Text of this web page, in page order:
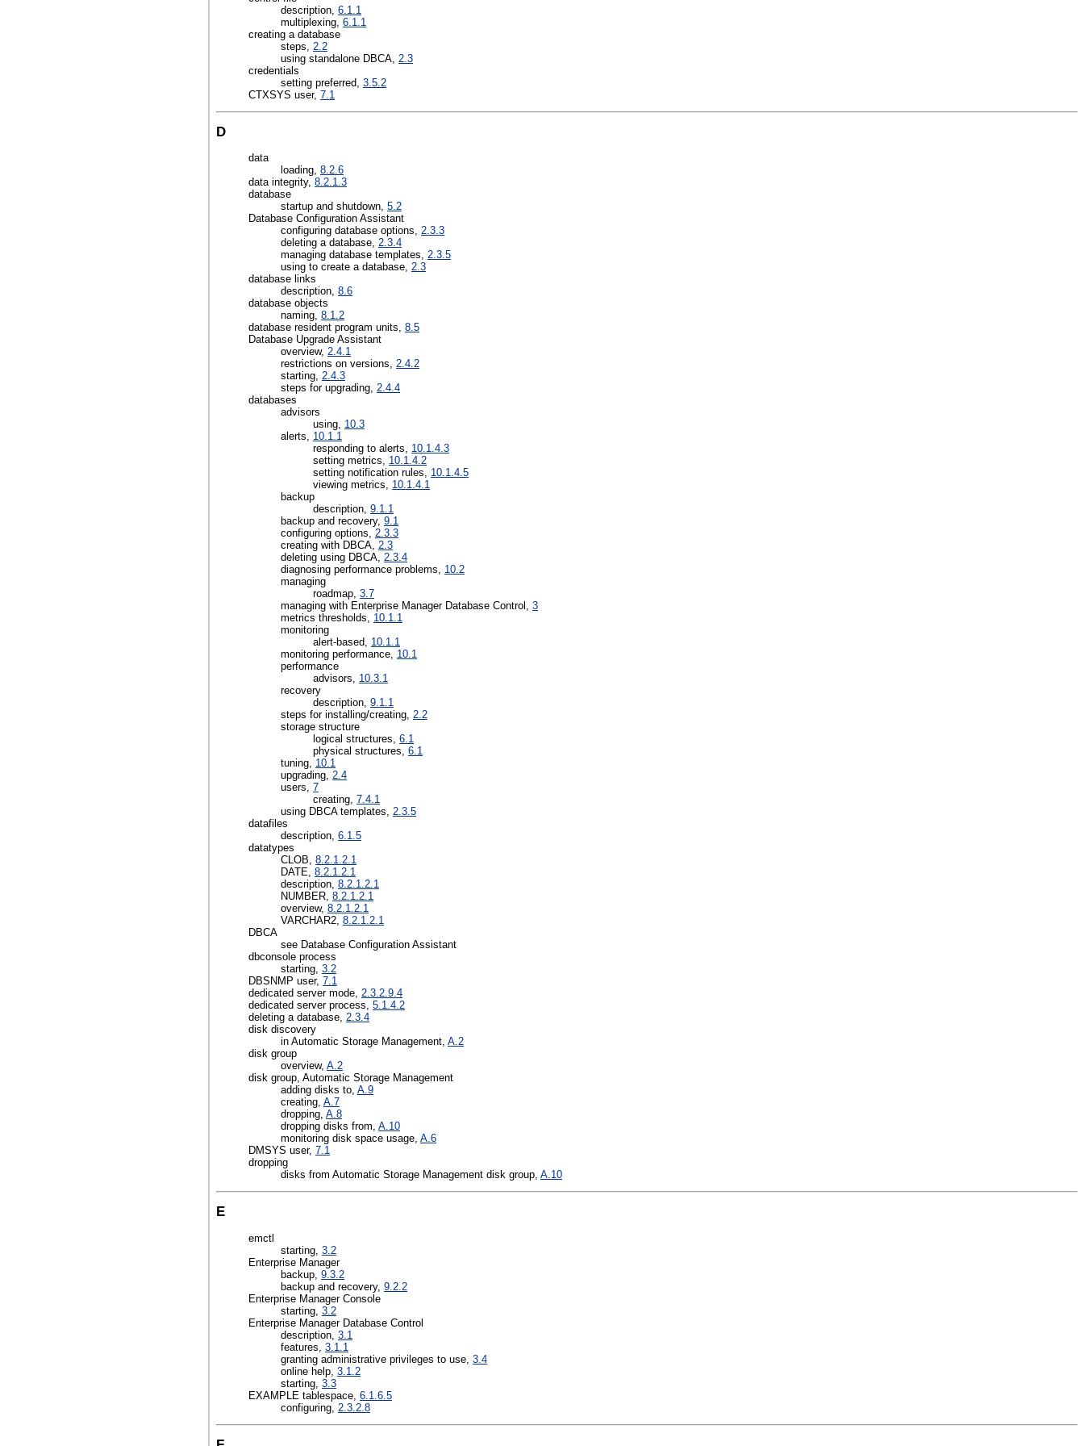
description, 6.1.1
multiplexing, 6.1.1
creating a database
steps, 2.2
using standalone DBCA, 2.3
credentials
setting preferred, 3.5.2
CTXSYS user, 7.1
D
data
loading, 8.2.6
data integrity, 8.2.1.3
database
startup and shutdown, 5.2
Database Configuration Assistant
configuring database options, 2.3.3
deleting a database, 2.3.4
managing database templates, 2.3.5
using to create a database, 2.3
database links
description, 8.6
database objects
naming, 8.1.2
database resident program units, 8.5
Database Upgrade Assistant
overview, 2.4.1
restrictions on versions, 2.4.2
starting, 2.4.3
steps for upgrading, 2.4.4
databases
advisors
using, 10.3
alerts, 10.1.1
responding to alerts, 10.1.4.3
setting metrics, 10.1.4.2
setting notification rules, 10.1.4.5
viewing metrics, 10.1.4.1
backup
description, 9.1.1
backup and recovery, 9.1
configuring options, 2.3.3
creating with DBCA, 2.3
deleting using DBCA, 2.3.4
diagnosing performance problems, 10.2
managing
roadmap, 3.7
managing with Enterprise Manager Database Control, 3
metrics thresholds, 10.1.1
monitoring
alert-based, 10.1.1
monitoring performance, 10.1
performance
advisors, 10.3.1
recovery
description, 9.1.1
steps for installing/creating, 2.2
storage structure
logical structures, 6.1
physical structures, 6.1
tuning, 10.1
upgrading, 2.4
users, 7
creating, 7.4.1
using DBCA templates, 2.3.5
datafiles
description, 6.1.5
datatypes
CLOB, 8.2.1.2.1
DATE, 8.2.1.2.1
description, 8.2.1.2.1
NUMBER, 8.2.1.2.1
overview, 8.2.1.2.1
VARCHAR2, 8.2.1.2.1
DBCA
see Database Configuration Assistant
dbconsole process
starting, 3.2
DBSNMP user, 7.1
dedicated server mode, 2.3.2.9.4
dedicated server process, 5.1.4.2
deleting a database, 2.3.4
disk discovery
in Automatic Storage Management, A.2
disk group
overview, A.2
disk group, Automatic Storage Management
adding disks to, A.9
creating, A.7
dropping, A.8
dropping disks from, A.10
monitoring disk space usage, A.6
DMSYS user, 7.1
dropping
disks from Automatic Storage Management disk group, A.10
E
emctl
starting, 3.2
Enterprise Manager
backup, 9.3.2
backup and recovery, 9.2.2
Enterprise Manager Console
starting, 3.2
Enterprise Manager Database Control
description, 3.1
features, 3.1.1
granting administrative privileges to use, 3.4
online help, 3.1.2
starting, 3.3
EXAMPLE tablespace, 6.1.6.5
configuring, 2.3.2.8